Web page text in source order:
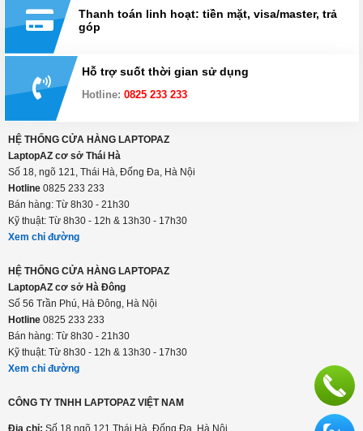
Thanh toán linh hoạt: tiền mặt, visa/master, trả
góp
Hỗ trợ suốt thời gian sử dụng
Hotline: 0825 233 233
HỆ THỐNG CỬA HÀNG LAPTOPAZ
LaptopAZ cơ sở Thái Hà
Số 18, ngõ 121, Thái Hà, Đống Đa, Hà Nội
Hotline 0825 233 233
Bán hàng: Từ 8h30 - 21h30
Kỹ thuật: Từ 8h30 - 12h & 13h30 - 17h30
Xem chỉ đường
HỆ THỐNG CỬA HÀNG LAPTOPAZ
LaptopAZ cơ sở Hà Đông
Số 56 Trần Phú, Hà Đông, Hà Nội
Hotline 0825 233 233
Bán hàng: Từ 8h30 - 21h30
Kỹ thuật: Từ 8h30 - 12h & 13h30 - 17h30
Xem chỉ đường
CÔNG TY TNHH LAPTOPAZ VIỆT NAM
Địa chỉ: Số 18 ngõ 121 Thái Hà, Đống Đa, Hà Nội